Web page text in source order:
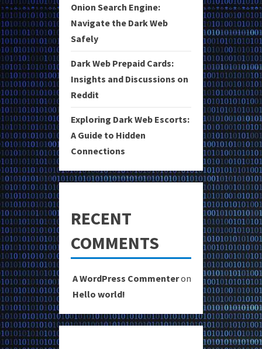
Onion Search Engine:
Navigate the Dark Web
Safely
Dark Web Prepaid Cards:
Insights and Discussions on
Reddit
Exploring Dark Web Escorts:
A Guide to Hidden
Connections
RECENT
COMMENTS
A WordPress Commenteron
Hello world!